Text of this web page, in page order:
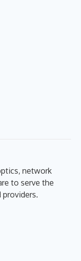
network
to serve the
providers.